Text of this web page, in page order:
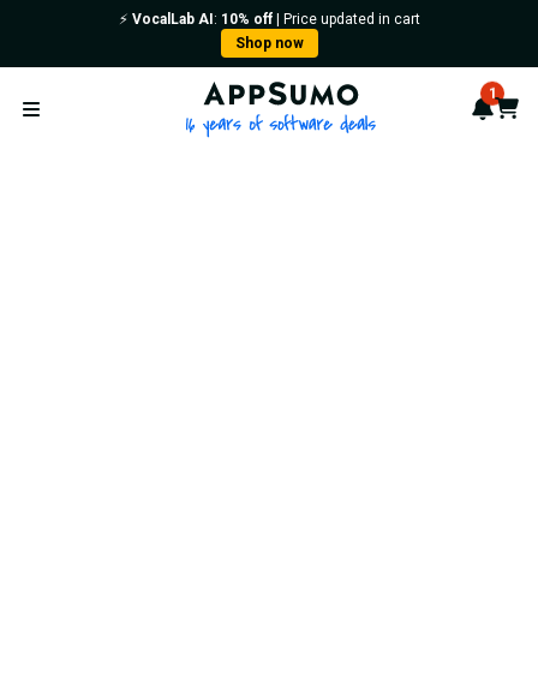
⚡️ VocalLab AI : 10% off| Price updated in cart
Shop now
Open menu
AppSumo - 16 years of 1
Cart